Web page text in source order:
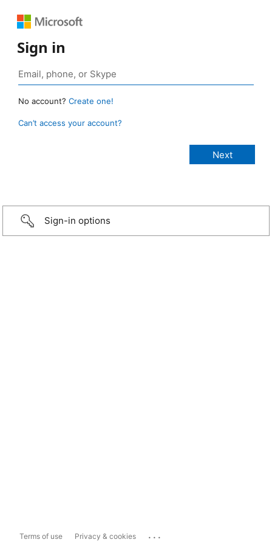
Sign in
No account? Create one!
Can’t access your account?
Sign-in options
Terms of use Privacy & cookies ...